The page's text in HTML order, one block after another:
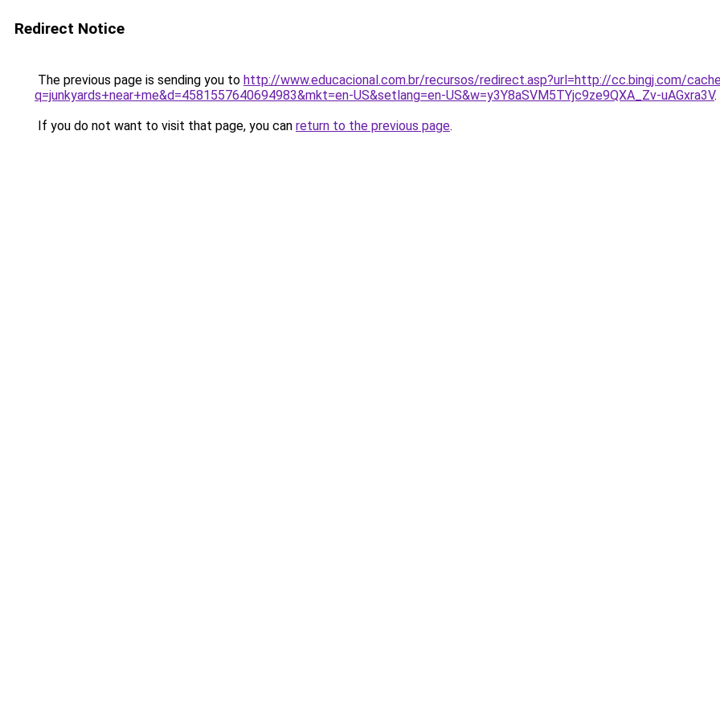
Redirect Notice
The previous page is sending you to http://www.educacional.com.br/recursos/redirect.asp?url=http://cc.bingj.com/
q=junkyards+near+me&d=4581557640694983&mkt=en-US&setlang=en-US&w=y3Y8aSVM5TYjc9ze9QXA_Zv-uAGxra3V.
If you do not want to visit that page, you can return to the previous page.